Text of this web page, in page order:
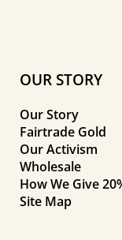
OUR STORY
Our Story
Fairtrade Gold
Our Activism
Wholesale
How We Give
Site Map